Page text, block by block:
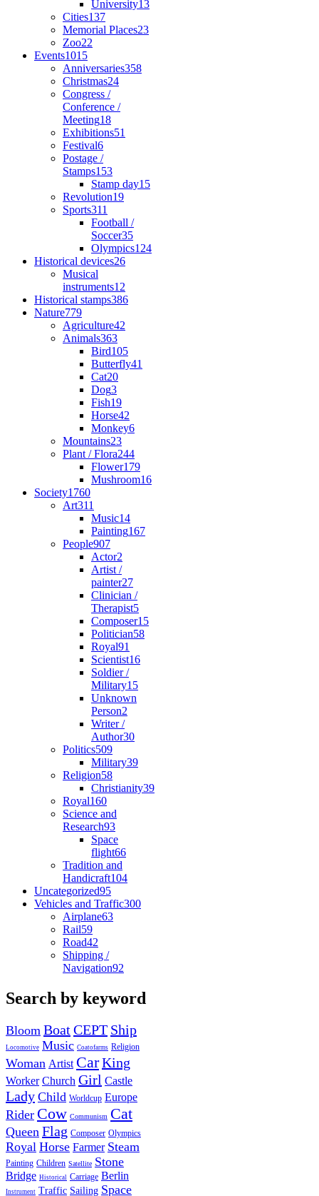
University13
Cities137
Memorial Places23
Zoo22
Events1015
Anniversaries358
Christmas24
Congress /
Conference /
Meeting18
Exhibitions51
Festival6
Postage /
Stamps153
Stamp day15
Revolution19
Sports311
Football /
Soccer35
Olympics124
Historical devices26
Musical
instruments12
Historical stamps386
Nature779
Agriculture42
Animals363
Bird105
Butterfly41
Cat20
Dog3
Fish19
Horse42
Monkey6
Mountains23
Plant / Flora244
Flower179
Mushroom16
Society1760
Art311
Music14
Painting167
People907
Actor2
Artist /
painter27
Clinician /
Therapist5
Composer15
Politician58
Royal91
Scientist16
Soldier /
Military15
Unknown
Person2
Writer /
Author30
Politics509
Military39
Religion58
Christianity39
Royal160
Science and
Research93
Space
flight66
Tradition and
Handicraft104
Uncategorized95
Vehicles and Traffic300
Airplane63
Rail59
Road42
Shipping /
Navigation92
Search by keyword
Bloom BoatCEPT Ship
Locomotive Music Coatofarms Religion
Woman Artist CarKing
Worker Church Girl Castle
Lady Child Worldcup Europe
Rider Cow Communism Cat
Queen Flag Composer Olympics
Royal Horse Farmer Steam
Painting Children Satellite Stone
Bridge Historical Carriage Berlin
Instrument Traffic Sailing Space